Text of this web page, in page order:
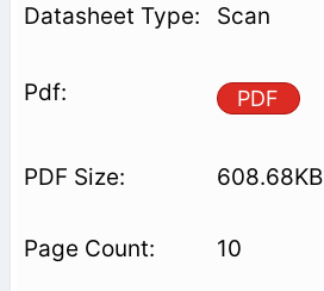
Scan
PDF
608.68KB
10